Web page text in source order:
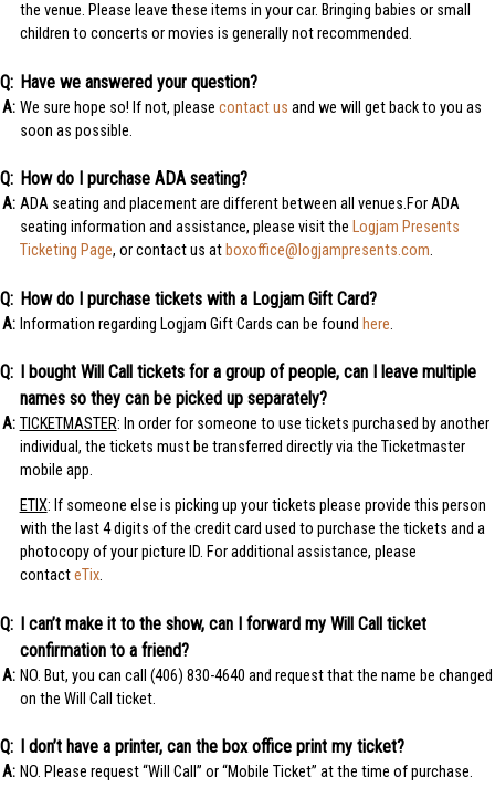
the venue. Please leave these items in your car. Bringing babies or small
children to concerts or movies is generally not recommended.
Have we answered your question?
We sure hope so! If not, please contact us and we will get back to you as
soon as possible.
How do I purchase ADA seating?
ADA seating and placement are different between all venues.For ADA
seating information and assistance, please visit the Logjam Presents
Ticketing Page, or contact us at boxoffice@logjampresents.com.
How do I purchase tickets with a Logjam Gift Card?
Information regarding Logjam Gift Cards can be found here.
I bought Will Call tickets for a group of people, can I leave multiple
names so they can be picked up separately?
TICKETMASTER: In order for someone to use tickets purchased by another
individual, the tickets must be transferred directly via the Ticketmaster
mobile app.
ETIX: If someone else is picking up your tickets please provide this person
with the last 4 digits of the credit card used to purchase the tickets and a
photocopy of your picture ID. For additional assistance, please
contacteTix.
I can’t make it to the show, can I forward my Will Call ticket
confirmation to a friend?
NO. But, you can call (406) 830-4640 and request that the name be changed
on the Will Call ticket.
I don’t have a printer, can the box office print my ticket?
NO. Please request “Will Call” or “Mobile Ticket” at the time of purchase.